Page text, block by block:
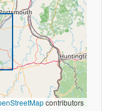
contributors